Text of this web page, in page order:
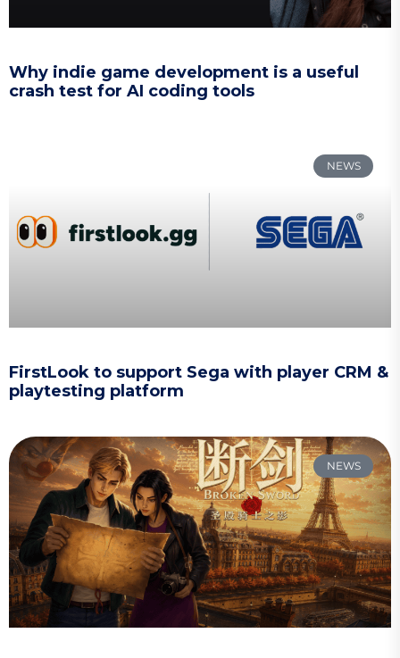
Why indie game development is a useful
crash test for AI coding tools
NEWS
FirstLook to support Sega with player CRM &
playtesting platform
NEWS